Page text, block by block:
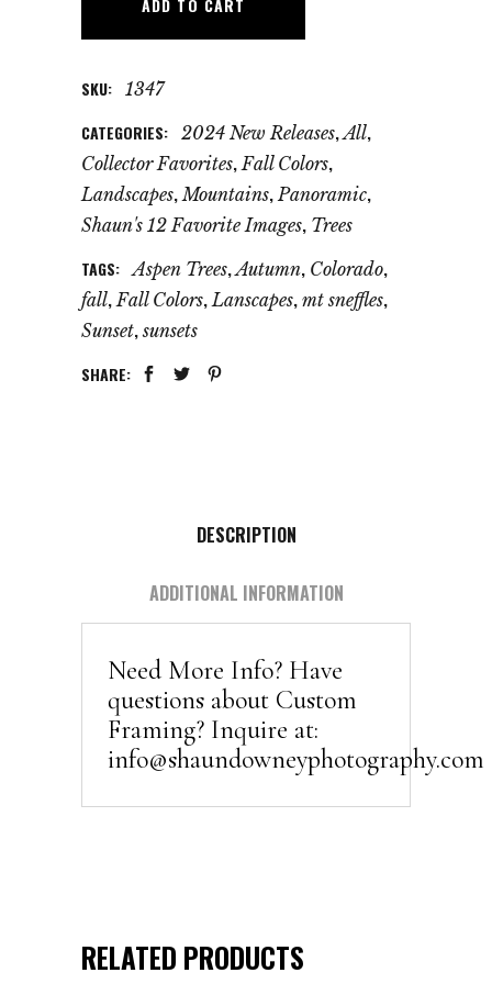
ADD TO CART
SKU: 1347
CATEGORIES: 2024 New Releases,All,
Collector Favorites, Fall Colors,
Landscapes, Mountains, Panoramic,
Shaun's 12 Favorite Images, Trees
TAGS: Aspen Trees,Autumn, Colorado,
fall, Fall Colors, Lanscapes, mt sneffles,
Sunset,sunsets
SHARE:
DESCRIPTION
ADDITIONAL INFORMATION
Need More Info? Have
questions about Custom
Framing? Inquire at:
info@shaundowneyphotography.com
RELATED PRODUCTS